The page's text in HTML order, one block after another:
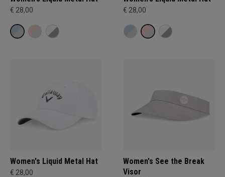
€ 28,00 € 28,00
Women's Liquid Metal Hat
€ 28,00
Women's See the Break
Visor